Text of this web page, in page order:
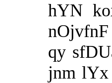
hYN
qy
jnm